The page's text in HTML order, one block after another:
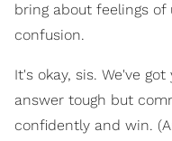
bring about feelings
confusion.
It's okay, sis. We've
answer tough but
confidently and win.